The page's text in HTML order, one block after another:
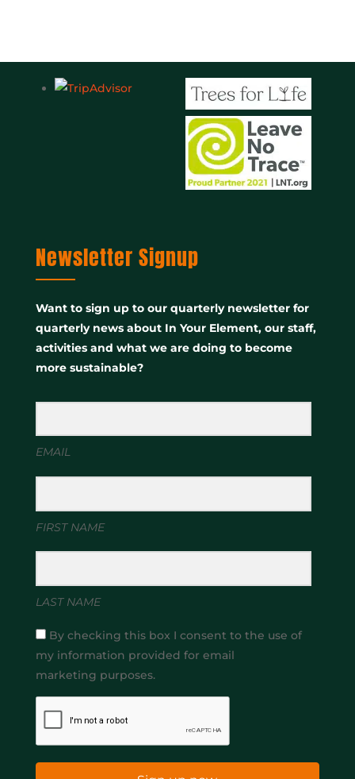
Newsletter Signup
Want to sign up to our quarterly newsletter for
quarterly news about In Your Element, our staff,
activities and what we are doing to become
more sustainable?
EMAIL
FIRST NAME
LAST NAME
By checking this box I consent to the use of
my information provided for email
marketing purposes.